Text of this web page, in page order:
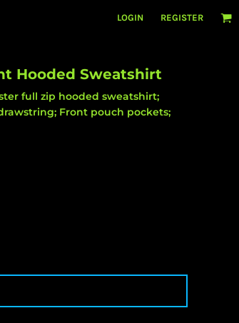
LOGIN REGISTER
Hooded Sweatshirt
full zip hooded sweatshirt;
Front pouch pockets;